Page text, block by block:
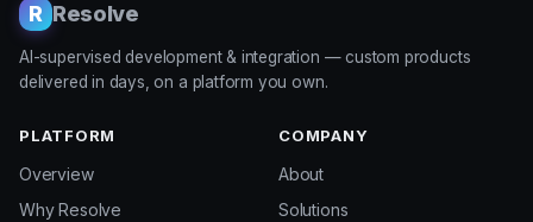
R Resolve
AI-supervised development & integration — custom products
delivered in days, on a platform you own.
PLATFORM
Overview
Why Resolve
COMPANY
About
Solutions